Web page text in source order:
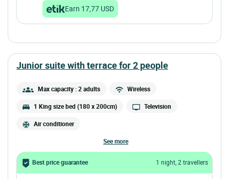
Earn 17,77 USD
junior suite with terrace for 2 people
Max capacity : 2 adults Wireless
1 King size bed (180 x 200cm) Television
Air conditioner
see more
Best price guarantee 1 night, 2 travellers